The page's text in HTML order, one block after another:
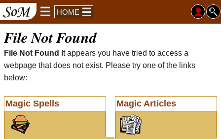
HOME
File Not Found
File Not Found
It appears you have tried to access a
webpage that does not exist. Please try one of the links
below:
Magic Spells Magic Articles